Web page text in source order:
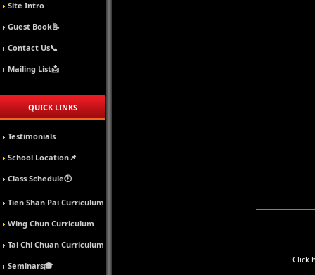
Site Intro
Guest Book📝
Contact Us📞
Mailing List📩
QUICK LINKS
Testimonials
School Location📌
Class Schedule🕖
Tien Shan Pai Curriculum
Wing Chun Curriculum
Tai Chi Chuan Curriculum
Seminars🎓
Click